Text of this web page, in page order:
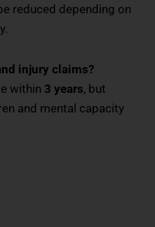
reduced depending on
injury claims?
within 3 years, but
and mental capacity